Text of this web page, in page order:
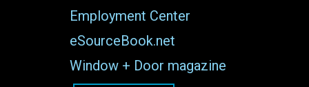
Employment Center
eSourceBook.net
Window + Door magazine